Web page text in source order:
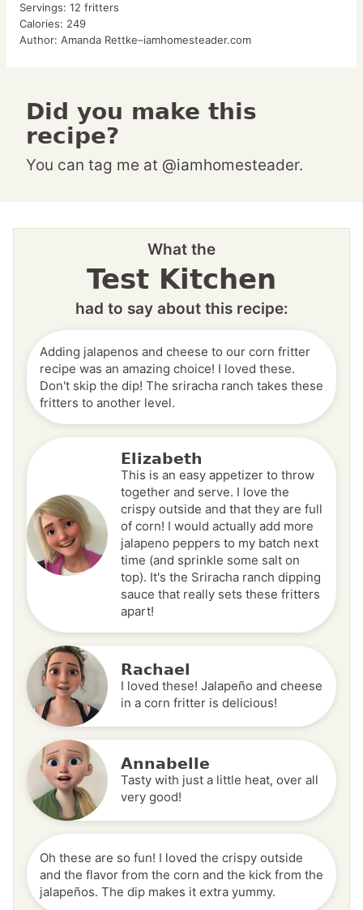
Servings: 12 fritters
Calories: 249
Author: Amanda Rettke–iamhomesteader.com
Did you make this
recipe?
You can tag me at @iamhomesteader.
What the
Test Kitchen
had to say about this recipe:
Adding jalapenos and cheese to our corn fritter
recipe was an amazing choice! I loved these.
Don't skip the dip! The sriracha ranch takes these
fritters to another level.
Elizabeth
This is an easy appetizer to throw
together and serve. I love the
crispy outside and that they are full
of corn! I would actually add more
jalapeno peppers to my batch next
time (and sprinkle some salt on
top). It's the Sriracha ranch dipping
sauce that really sets these fritters
apart!
Rachael
I loved these! Jalapeño and cheese
in a corn fritter is delicious!
Annabelle
Tasty with just a little heat, over all
very good!
Oh these are so fun! I loved the crispy outside
and the flavor from the corn and the kick from the
jalapeños. The dip makes it extra yummy.